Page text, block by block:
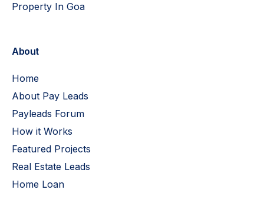
Property In Goa
About
Home
About Pay Leads
Payleads Forum
How it Works
Featured Projects
Real Estate Leads
Home Loan